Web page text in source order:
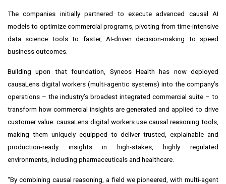
The companies initially partnered to execute advanced causal AI
models to optimize commercial programs, pivoting from time-intensive
data science tools to faster, AI-driven decision-making to speed
business outcomes.
Building upon that foundation, Syneos Health has now deployed
causaLens digital workers (multi-agentic systems) into the company’s
operations – the industry’s broadest integrated commercial suite – to
transform how commercial insights are generated and applied to drive
customer value. causaLens digital workers use causal reasoning tools,
making them uniquely equipped to deliver trusted, explainable and
production-ready insights in high-stakes, highly regulated
environments, including pharmaceuticals and healthcare.
“By combining causal reasoning, a field we pioneered, with multi-agent